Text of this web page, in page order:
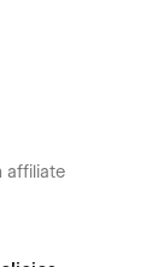
affiliate